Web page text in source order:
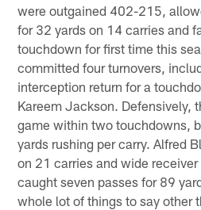
were outgained 402-215,
for 32 yards on 14 carries and
touchdown for first time this
committed four turnovers,
interception return for a
Kareem Jackson. Defensively,
game within two touchdowns,
yards rushing per carry. Alfred
on 21 carries and wide receiver
caught seven passes for 89
whole lot of things to say other